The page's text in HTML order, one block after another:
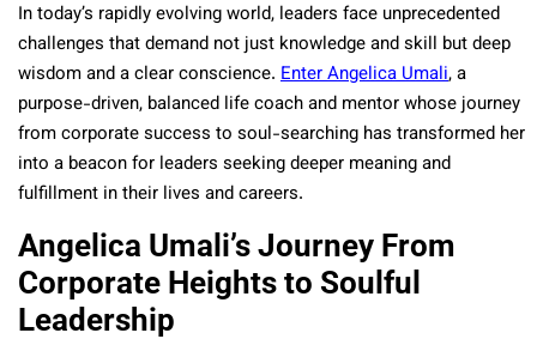
In today’s rapidly evolving world, leaders face unprecedented
challenges that demand not just knowledge and skill but deep
wisdom and a clear conscience. Enter Angelica Umali, a
purpose-driven, balanced life coach and mentor whose journey
from corporate success to soul-searching has transformed her
into a beacon for leaders seeking deeper meaning and
fulfillment in their lives and careers.
Angelica Umali’s Journey From
Corporate Heights to Soulful
Leadership